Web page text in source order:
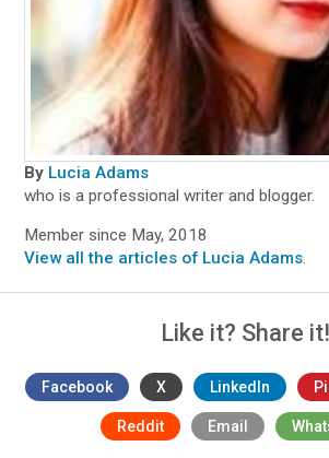
By Lucia Adams
who is a professional writer and blogger.
Member since May, 2018
View all the articles of Lucia Adams.
Like it? Share it!
Facebook X LinkedIn
Reddit Email